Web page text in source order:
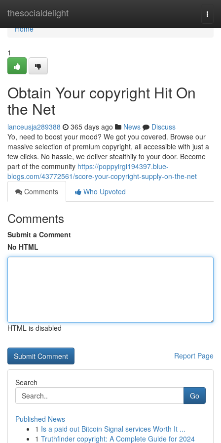
thesocialdelight
Home
Home
1
Obtain Your copyright Hit On
the Net
lanceusja289388 365 days ago News
Discuss
Yo, need to boost your mood? We got you covered. Browse our
massive selection of premium copyright, all accessible with just a
few clicks. No hassle, we deliver stealthily to your door. Become
part of the community https://poppyirgi194397.blue-
blogs.com/43772561/score-your-copyright-supply-on-the-net
Comments
Who Upvoted
Comments
Submit a Comment
No HTML
HTML is disabled
Report Page
Search
Go
Published News
1 Is a paid out Bitcoin Signal services Worth It ...
1 Truthfinder copyright: A Complete Guide for 2024